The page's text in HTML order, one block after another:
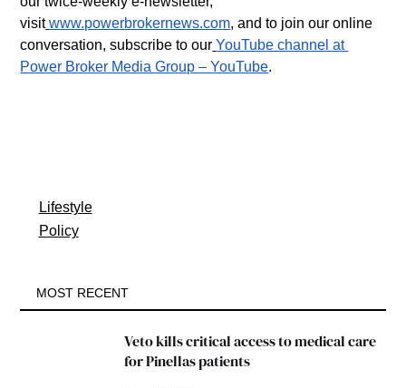
visit www.powerbrokernews.com, and to join our online
conversation, subscribe to our YouTube channel at
Power Broker Media Group – YouTube.
Lifestyle
Policy
MOST RECENT
Veto kills critical access to medical care
for Pinellas patients